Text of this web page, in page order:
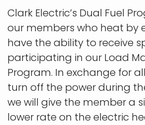
Clark Electric’s Dual Fuel
our members who heat by
have the ability to receive
participating in our Load
Program. In exchange for
turn off the power during
we will give the member a
lower rate on the electric